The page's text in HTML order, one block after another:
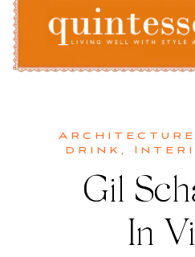
Skip
content
Architecture
drink ,
Gil
In